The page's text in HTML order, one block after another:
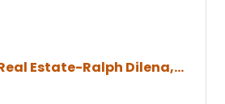
Estate-Ralph Dilena,...